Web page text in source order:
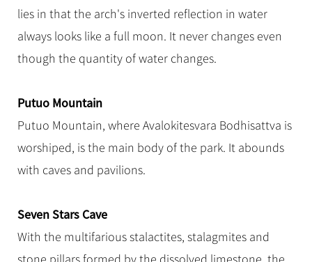
lies in that the arch's inverted reflection in water
always looks like a full moon. It never changes even
though the quantity of water changes.
Putuo Mountain
Putuo Mountain, where Avalokitesvara Bodhisattva is
worshiped, is the main body of the park. It abounds
with caves and pavilions.
Seven Stars Cave
With the multifarious stalactites, stalagmites and